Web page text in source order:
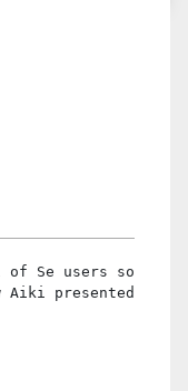
Se users so
presented